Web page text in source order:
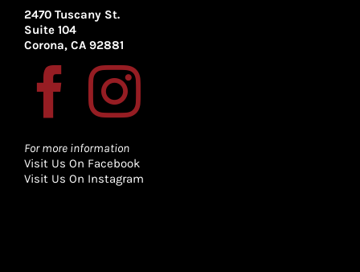
2470 Tuscany St.
Suite 104
Corona, CA 92881
For more information
Visit Us On Facebook
Visit Us On Instagram